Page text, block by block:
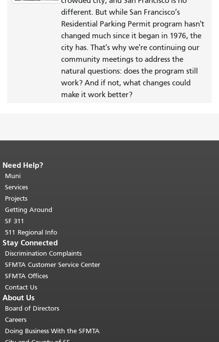
different. But while San Francisco’s
Residential Parking Permit program hasn't
changed much since it began in 1976, the
city has. That's why we're continuing our
community meetings to address the
natural questions: does the program still
work? And if not, what changes could
make it work better?
End of page content.
page repeats on every page.
top of main content.
Need Help?
Muni
Services
Projects
Getting Around
SF 311
511 Regional Info
Stay Connected
Discrimination Complaints
SFMTA Customer Service Center
SFMTA Offices
Contact Us
About Us
Board of Directors
Careers
Doing Business With the SFMTA